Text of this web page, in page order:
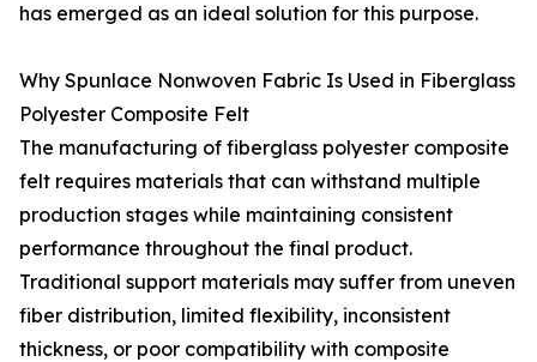
has emerged as an ideal solution for this purpose.
Why Spunlace Nonwoven Fabric Is Used in Fiberglass
Polyester Composite Felt
The manufacturing of fiberglass polyester composite
felt requires materials that can withstand multiple
production stages while maintaining consistent
performance throughout the final product.
Traditional support materials may suffer from uneven
fiber distribution, limited flexibility, inconsistent
thickness, or poor compatibility with composite